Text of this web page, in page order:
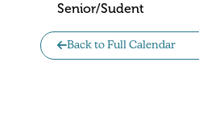
Senior/Sudent
Back to Full Calendar